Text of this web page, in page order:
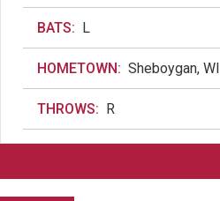
BATS: L
HOMETOWN: Sheboygan, WI
THROWS: R